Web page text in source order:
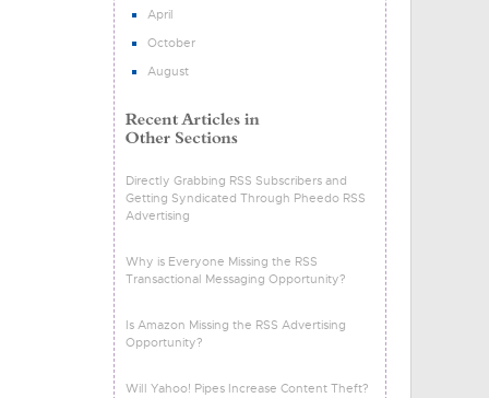
April
October
August
Directly Grabbing RSS Subscribers and
Getting Syndicated Through Pheedo RSS
Advertising
Why is Everyone Missing the RSS
Transactional Messaging Opportunity?
Is Amazon Missing the RSS Advertising
Opportunity?
Will Yahoo! Pipes Increase Content Theft?